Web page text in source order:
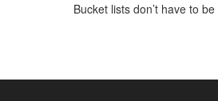
Bucket lists don’t have to